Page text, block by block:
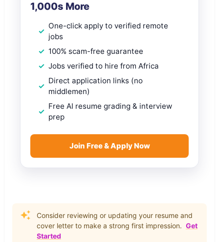
1,000s More
One-click apply to verified remote
jobs
100% scam-free guarantee
Jobs verified to hire from Africa
Direct application links (no
middlemen)
Free AI resume grading & interview
prep
Join Free & Apply Now
Consider reviewing or updating your resume and
cover letter to make a strong first impression. Get
Started